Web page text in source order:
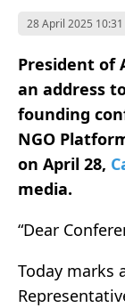
28 April 2025 10:31
President of
an address
founding
NGO
on April 28,
media.
“Dear
Today marks